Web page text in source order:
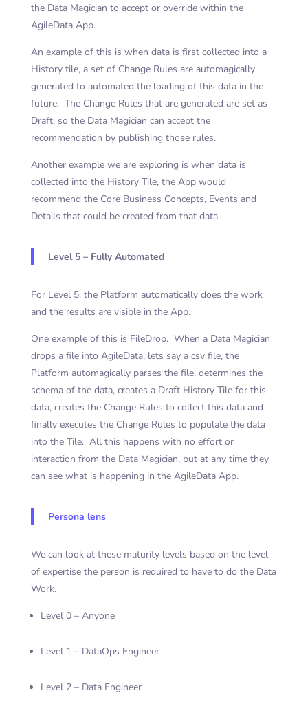
the Data Magician to accept or override within the
AgileData App.
An example of this is when data is first collected into a
History tile, a set of Change Rules are automagically
generated to automated the loading of this data in the
future. The Change Rules that are generated are set as
Draft, so the Data Magician can accept the
recommendation by publishing those rules.
Another example we are exploring is when data is
collected into the History Tile, the App would
recommend the Core Business Concepts, Events and
Details that could be created from that data.
Level 5 – Fully Automated
For Level 5, the Platform automatically does the work
and the results are visible in the App.
One example of this is FileDrop. When a Data Magician
drops a file into AgileData, lets say a csv file, the
Platform automagically parses the file, determines the
schema of the data, creates a Draft History Tile for this
data, creates the Change Rules to collect this data and
finally executes the Change Rules to populate the data
into the Tile. All this happens with no effort or
interaction from the Data Magician, but at any time they
can see what is happening in the AgileData App.
Persona lens
We can look at these maturity levels based on the level
of expertise the person is required to have to do the Data
Work.
Level 0 – Anyone
Level 1 – DataOps Engineer
Level 2 – Data Engineer